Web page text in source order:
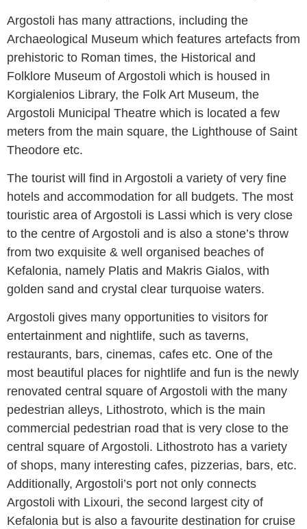
Argostoli has many attractions, including the
Archaeological Museum which features artefacts from
prehistoric to Roman times, the Historical and
Folklore Museum of Argostoli which is housed in
Korgialenios Library, the Folk Art Museum, the
Argostoli Municipal Theatre which is located a few
meters from the main square, the Lighthouse of Saint
Theodore etc.
The tourist will find in Argostoli a variety of very fine
hotels and accommodation for all budgets. The most
touristic area of Argostoli is Lassi which is very close
to the centre of Argostoli and is also a stone’s throw
from two exquisite & well organised beaches of
Kefalonia, namely Platis and Makris Gialos, with
golden sand and crystal clear turquoise waters.
Argostoli gives many opportunities to visitors for
entertainment and nightlife, such as taverns,
restaurants, bars, cinemas, cafes etc. One of the
most beautiful places for nightlife and fun is the newly
renovated central square of Argostoli with the many
pedestrian alleys, Lithostroto, which is the main
commercial pedestrian road that is very close to the
central square of Argostoli. Lithostroto has a variety
of shops, many interesting cafes, pizzerias, bars, etc.
Additionally, Argostoli’s port not only connects
Argostoli with Lixouri, the second largest city of
Kefalonia but is also a favourite destination for cruise